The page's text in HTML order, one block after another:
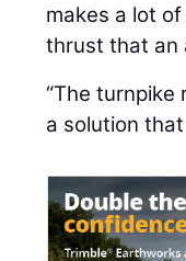
makes a lot
thrust that an
“The
a solution